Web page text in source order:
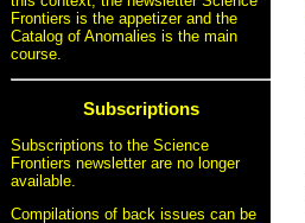
Frontiers is the appetizer and the
Catalog of Anomalies is the main
course.
Subscriptions
Subscriptions to the Science
Frontiers newsletter are no longer
available.
Compilations of back issues can be